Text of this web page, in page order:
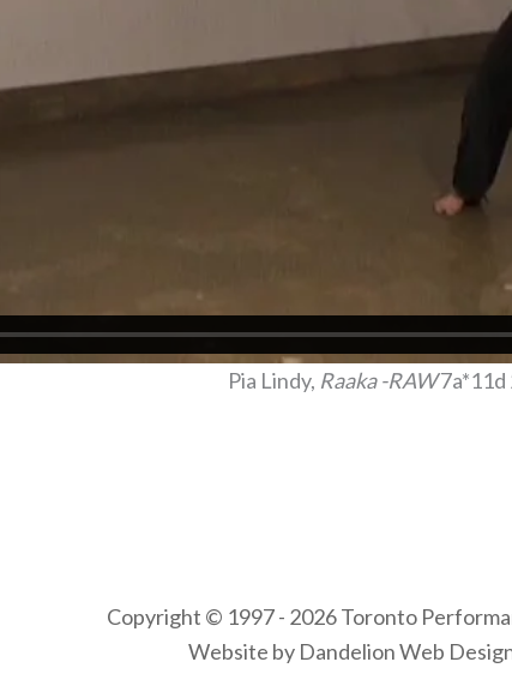
Pia Lindy, Raaka -RAW7a*11d
Copyright © 1997 - 2026 Toronto
Website by Dandelion Web